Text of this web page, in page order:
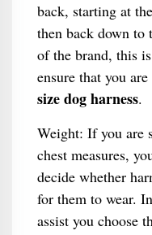
back, starting at
then back down to
of the brand, this
ensure that you
size dog harness.
Weight: If you are
chest measures,
decide whether
for them to wear.
assist you choose